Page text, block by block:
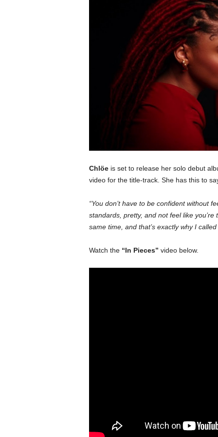
Chlöeis set to release her solo debut
video for the title-track. She has this to
“You don’t have to be confident without
standards, pretty, and not feel like
same time, and that’s exactly why I
Watch the “In Pieces” video below.